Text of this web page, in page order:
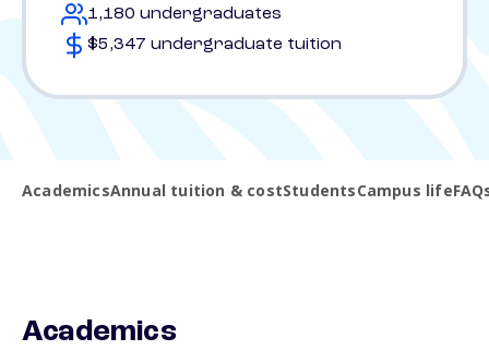
1,180 undergraduates
$5,347 undergraduate tuition
AcademicsAnnual tuition & costStudentsCampus life
Academics